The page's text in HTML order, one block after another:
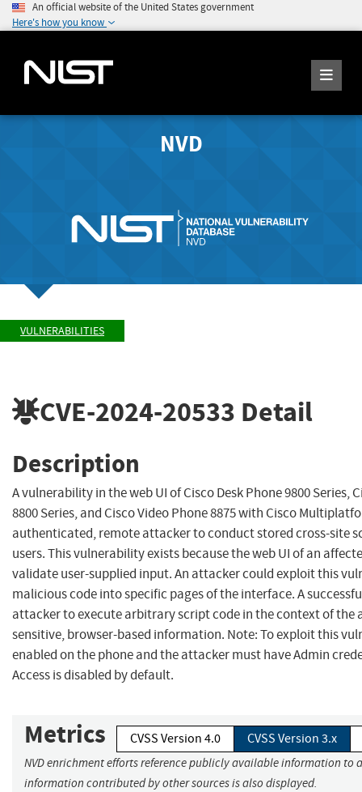
An official website of the United States government
Here's how you know
NVD
VULNERABILITIES
CVE-2024-20533 Detail
Description
A vulnerability in the web UI of Cisco Desk Phone 9800 Series,
8800 Series, and Cisco Video Phone 8875 with Cisco
authenticated, remote attacker to conduct stored cross-site
users. This vulnerability exists because the web UI of an
validate user-supplied input. An attacker could exploit this
malicious code into specific pages of the interface. A
attacker to execute arbitrary script code in the context of the
sensitive, browser-based information. Note: To exploit this
enabled on the phone and the attacker must have Admin
Access is disabled by default.
Metrics CVSS Version 4.0 CVSS Version 3.x
NVD enrichment efforts reference publicly available information to
information contributed by other sources is also displayed.